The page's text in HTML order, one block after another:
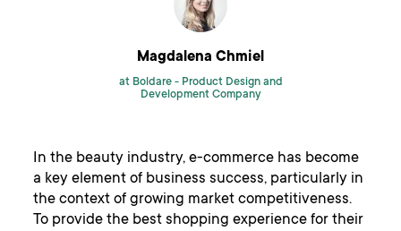
Magdalena Chmiel
at Boldare - Product Design and
Development Company
In the beauty industry, e-commerce has become
a key element of business success, particularly in
the context of growing market competitiveness.
To provide the best shopping experience for their